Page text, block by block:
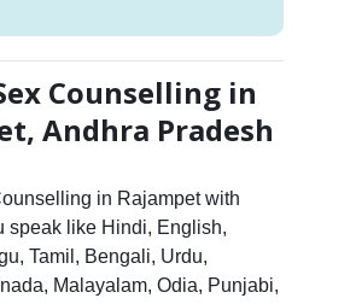
Counselling in
Andhra Pradesh
in Rajampet with
speak like Hindi, English,
Tamil, Bengali, Urdu,
Malayalam, Odia, Punjabi,